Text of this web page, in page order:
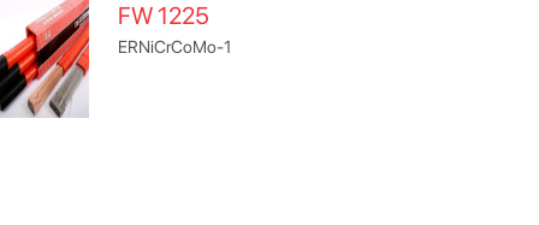
FW 1225
ERNiCrCoMo-1